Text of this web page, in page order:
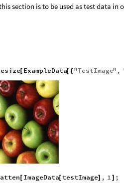
section is to be used as test data
[ ExampleData[ { "TestImage" ,
[ ImageData[ testImage] , 1 ;